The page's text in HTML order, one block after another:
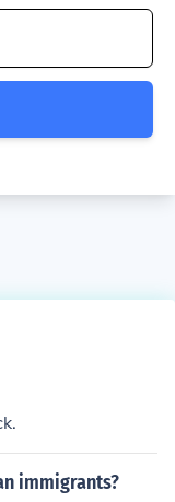
immigrants?